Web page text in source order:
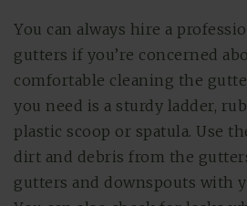
You can always hire a
gutters if you’re concerned
comfortable cleaning the
you need is a sturdy ladder,
plastic scoop or spatula. Use
dirt and debris from the
gutters and downspouts with